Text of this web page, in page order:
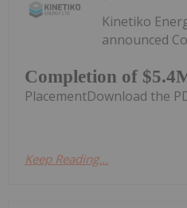
Completion of
Kinetiko
announced
PlacementDownload the
Keep Reading...